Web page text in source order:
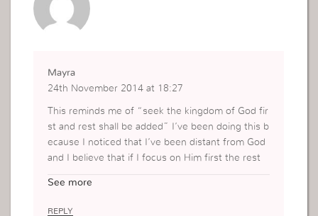
Mayra
24th November 2014 at 18:27
This reminds me of “seek the kingdom of God fir
st and rest shall be added” I’ve been doing this b
ecause I noticed that I’ve been distant from God
and I believe that if I focus on Him first the rest
See more
REPLY